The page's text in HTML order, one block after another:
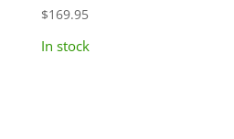
$169.95
In stock